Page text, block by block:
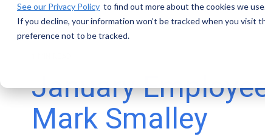
See our Privacy Policy to find out more about the cookies we
If you decline, your information won’t be tracked when you visit
preference not to be tracked.
January
Mark Smalley